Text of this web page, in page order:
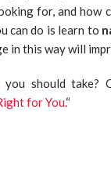
for, and how
can do is learn to
in this way will
you should take?
for You.“